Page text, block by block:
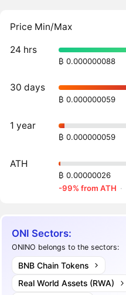
Price Min/Max
24 hrs
₿ 0.000000088
30 days
₿ 0.000000059
1 year
₿ 0.000000059
ATH
₿ 0.00000026
-99% from ATH ·
ONI Sectors:
ONINO belongs to the sectors:
BNB Chain Tokens
Real World Assets (RWA)